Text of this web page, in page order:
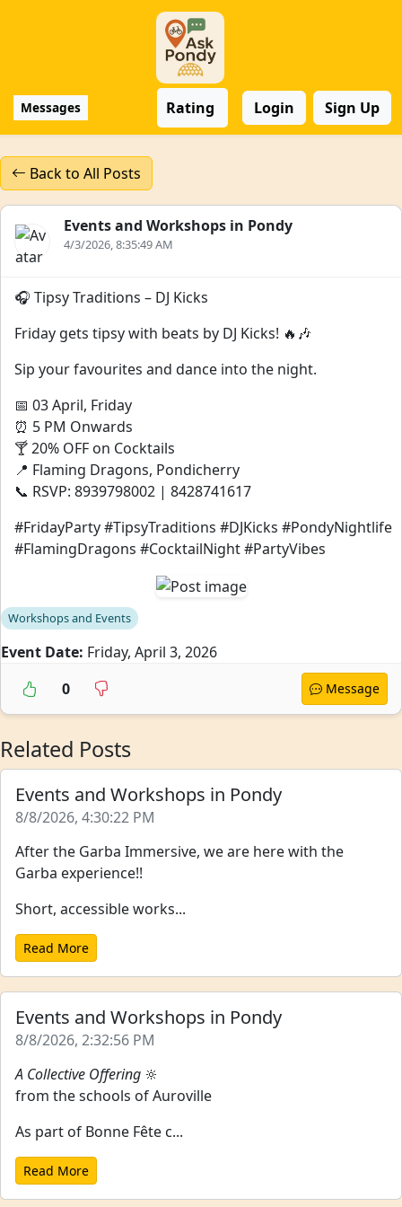
Messages Rating Login Sign Up
Back to All Posts
Events and Workshops in Pondy
4/3/2026, 8:35:49 AM
🎧 Tipsy Traditions – DJ Kicks
Friday gets tipsy with beats by DJ Kicks! 🔥🎶
Sip your favourites and dance into the night.
📅 03 April, Friday
⏰ 5 PM Onwards
🍸 20% OFF on Cocktails
📍 Flaming Dragons, Pondicherry
📞 RSVP: 8939798002 | 8428741617
#FridayParty #TipsyTraditions #DJKicks #PondyNightlife
#FlamingDragons #CocktailNight #PartyVibes
Workshops and Events
Event Date: Friday, April 3, 2026
0
Message
Related Posts
Events and Workshops in Pondy
8/8/2026, 4:30:22 PM
After the Garba Immersive, we are here with the
Garba experience!!
Short, accessible works...
Read More
Events and Workshops in Pondy
8/8/2026, 2:32:56 PM
A Collective Offering 🔆
from the schools of Auroville
As part of Bonne Fête c...
Read More